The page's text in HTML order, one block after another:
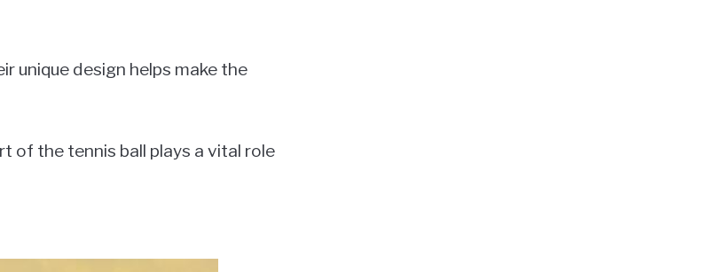
unique design helps make the
of the tennis ball plays a vital role